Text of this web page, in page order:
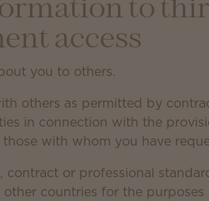
to
access
you to others.
others as permitted by
in connection with the
with whom you have
contract or professional
countries for the